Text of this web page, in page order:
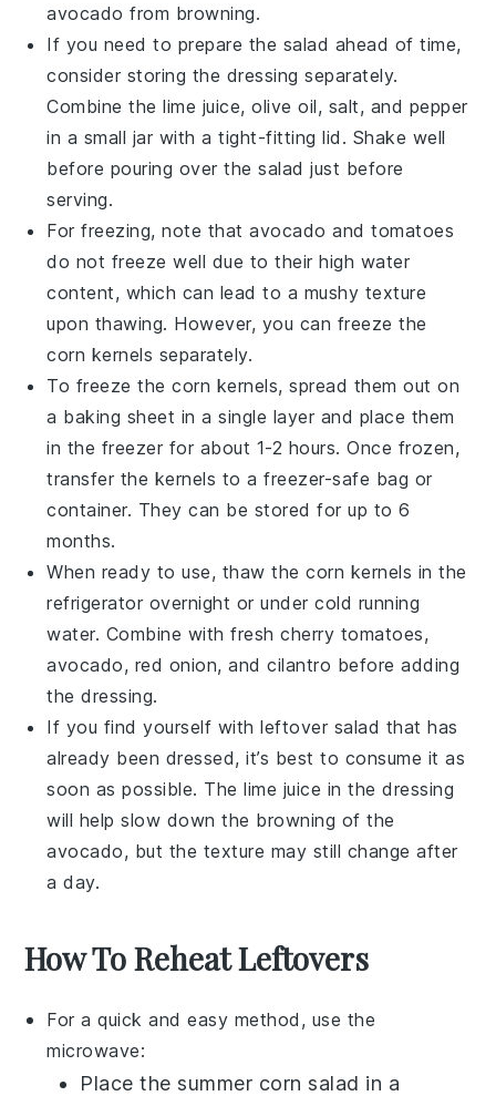
avocado from browning.
If you need to prepare the salad ahead of time,
consider storing the dressing separately.
Combine thelime juice,olive oil, salt, and pepper
in a small jar with a tight-fitting lid. Shake well
before pouring over the salad just before
serving.
For freezing, note thatavocado andtomatoes
do not freeze well due to their high water
content, which can lead to a mushy texture
upon thawing. However, you can freeze the
corn kernels separately.
To freeze thecorn kernels, spread them out on
a baking sheet in a single layer and place them
in the freezer for about 1-2 hours. Once frozen,
transfer the kernels to a freezer-safe bag or
container. They can be stored for up to 6
months.
When ready to use, thaw thecorn kernels in the
refrigerator overnight or under cold running
water. Combine with freshcherry tomatoes,
avocado, red onion, andcilantro before adding
the dressing.
If you find yourself with leftover salad that has
already been dressed, it’s best to consume it as
soon as possible. Thelime juice in the dressing
will help slow down the browning of the
avocado, but the texture may still change after
a day.
How To Reheat Leftovers
For a quick and easy method, use the
microwave:
Place thesummer corn salad in a